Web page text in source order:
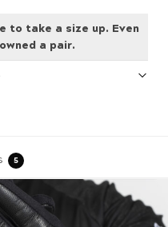
to take a size up. Even
a pair.
5